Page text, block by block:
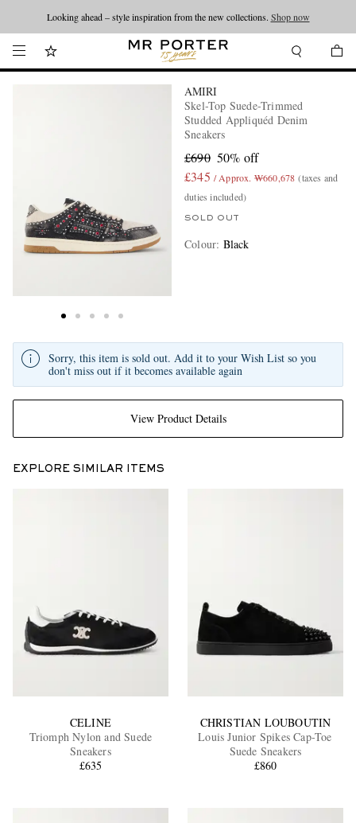
Looking ahead – style inspiration from the new collections. Shop now
AMIRI
Skel-Top Suede-Trimmed
Studded Appliquéd Denim
Sneakers
£690 50% off
£345 / Approx. ₩660,678 (taxes and
duties included)
SOLD OUT
Colour: Black
View Product Details
Sorry, this item is sold out. Add it to your Wish List so you
don't miss out if it becomes available again
EXPLORE SIMILAR ITEMS
CELINE
Triomph Nylon and Suede
Sneakers
£635
CHRISTIAN LOUBOUTIN
Louis Junior Spikes Cap-Toe
Suede Sneakers
£860